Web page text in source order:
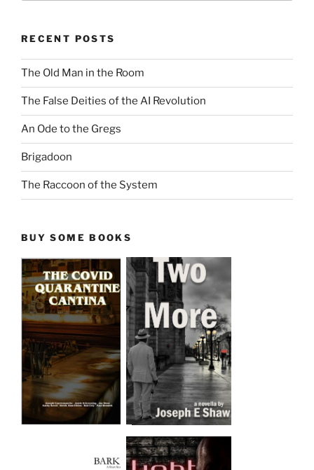
RECENT POSTS
The Old Man in the Room
The False Deities of the AI Revolution
An Ode to the Gregs
Brigadoon
The Raccoon of the System
BUY SOME BOOKS